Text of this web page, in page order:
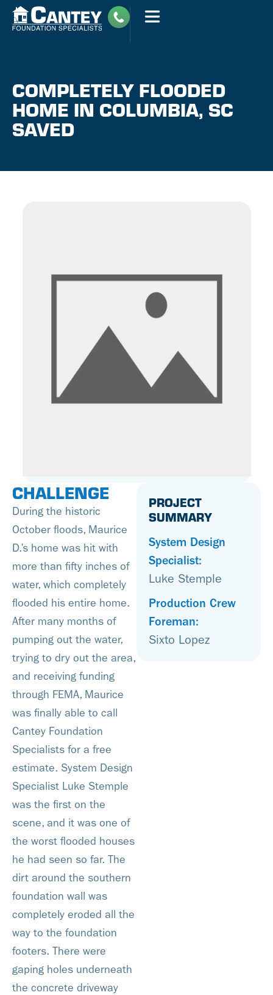
COMPLETELY FLOODED
HOME IN COLUMBIA, SC
SAVED
CHALLENGE
During the historic
October floods, Maurice
D.’s home was hit with
more than fifty inches of
water, which completely
flooded his entire home.
After many months of
pumping out the water,
trying to dry out the area,
and receiving funding
through FEMA, Maurice
was finally able to call
Cantey Foundation
Specialists for a free
estimate. System Design
Specialist Luke Stemple
was the first on the
scene, and it was one of
the worst flooded houses
he had seen so far. The
dirt around the southern
foundation wall was
completely eroded all the
way to the foundation
footers. There were
gaping holes underneath
the concrete driveway
PROJECT
SUMMARY
System Design
Specialist:
Luke Stemple
Production Crew
Foreman:
Sixto Lopez